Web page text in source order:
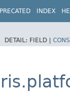
INDEX
DETAIL: FIELD |